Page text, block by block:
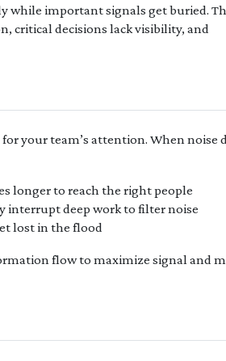
while important signals get buried.
critical decisions lack visibility, and
your team’s attention. When noise
longer to reach the right people
interrupt deep work to filter noise
lost in the flood
flow to maximize signal and